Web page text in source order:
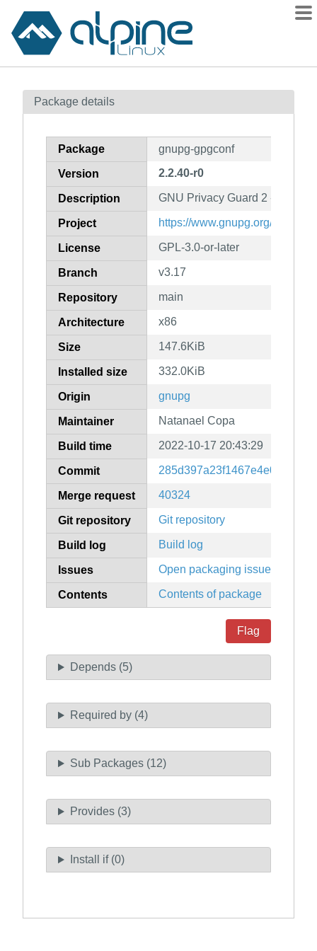
Contents
How to flag
Package details
Package gnupg-gpgconf
Version 2.2.40-r0
Description GNU Privacy Guard 2 - core
Project https://www.gnupg.org/
License GPL-3.0-or-later
Branch v3.17
Repository main
Architecture x86
Size 147.6KiB
Installed size 332.0KiB
Origin gnupg
Maintainer Natanael Copa
Build time 2022-10-17 20:43:29
Commit
Merge request 40324
Git repository Git repository
Build log Build log
Issues Open packaging issues
Contents Contents of package
Flag
Depends (5)
Required by (4)
Sub Packages (12)
Provides (3)
Install if (0)